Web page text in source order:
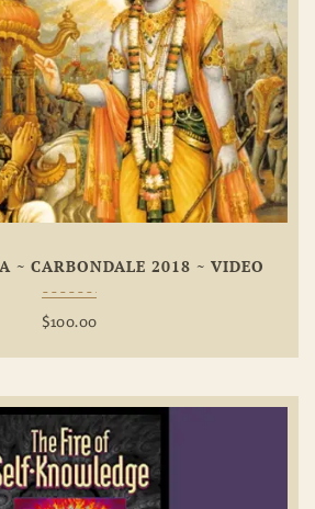
~ CARBONDALE 2018 ~ VIDEO
$100.00